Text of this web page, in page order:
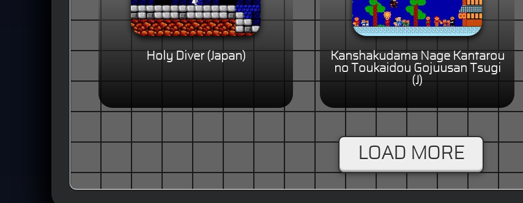
Holy Diver (Japan)
Kanshakudama Nage Kantarou
no Toukaidou Gojuusan Tsugi
(J)
LOAD MORE